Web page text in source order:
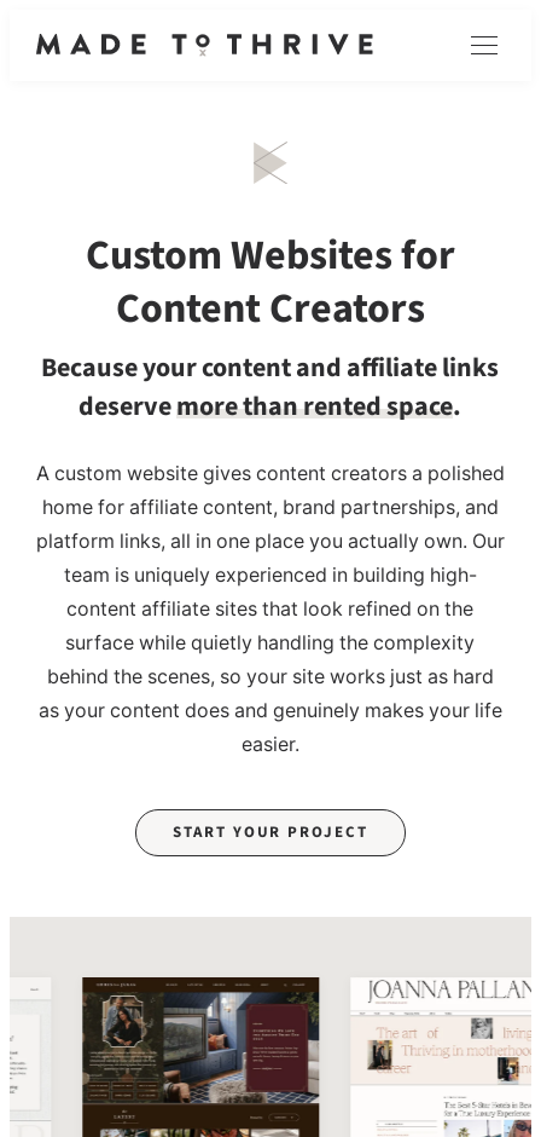
Menu
Custom Websites for
Content Creators
Because your content and affiliate links
deservemore than rented space.
A custom website gives content creators a polished
home for affiliate content, brand partnerships, and
platform links, all in one place you actually own. Our
team is uniquely experienced in building high-
content affiliate sites that look refined on the
surface while quietly handling the complexity
behind the scenes, so your site works just as hard
as your content does and genuinely makes your life
easier.
START YOUR PROJECT